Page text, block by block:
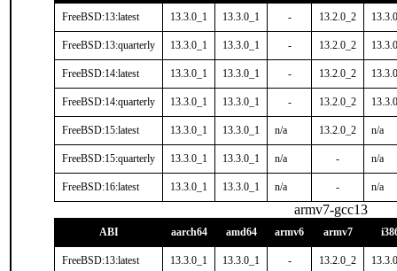
FreeBSD:13:latest 13.3.0_1 13.3.0_1 - 13.2.0_2
FreeBSD:13:quarterly 13.3.0_1 13.3.0_1 - 13.2.0_2
FreeBSD:14:latest 13.3.0_1 13.3.0_1 - 13.2.0_2
FreeBSD:14:quarterly 13.3.0_1 13.3.0_1 - 13.2.0_2
FreeBSD:15:latest 13.3.0_1 13.3.0_1 n/a 13.2.0_2 n/a
FreeBSD:15:quarterly 13.3.0_1 13.3.0_1 n/a - n/a
FreeBSD:16:latest 13.3.0_1 13.3.0_1 n/a - n/a
armv7-gcc13
ABI aarch64 amd64 armv6 armv7
FreeBSD:13:latest 13.3.0_1 13.3.0_1 - 13.2.0_2